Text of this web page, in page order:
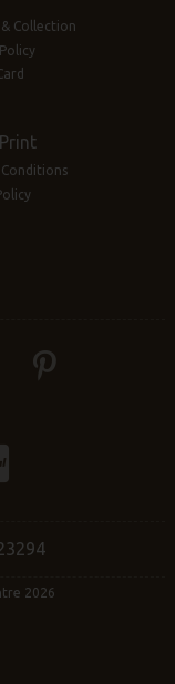
Collection
Conditions
2026